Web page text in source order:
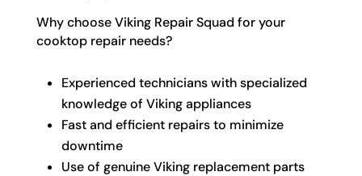
Why choose Viking Repair Squad for your
cooktop repair needs?
Experienced technicians with specialized
knowledge of Viking appliances
Fast and efficient repairs to minimize
downtime
Use of genuine Viking replacement parts